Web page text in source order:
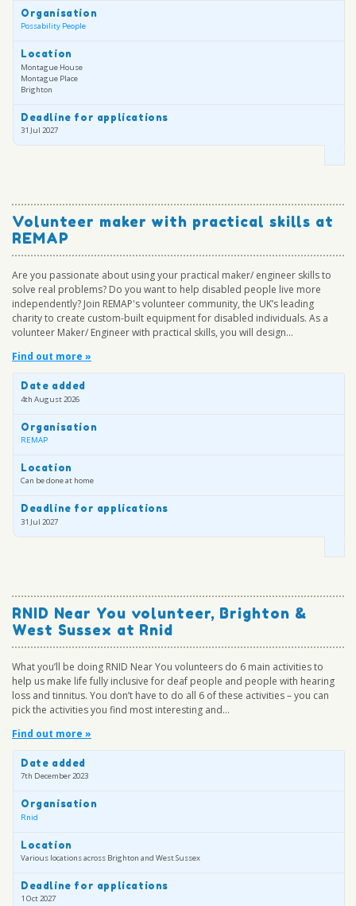
Organisation
Possability People
Location
Montague House
Montague Place
Brighton
Deadline for applications
31 Jul 2027
Volunteer maker with practical skills at
REMAP
Are you passionate about using your practical maker/ engineer skills to
solve real problems? Do you want to help disabled people live more
independently? Join REMAP's volunteer community, the UK’s leading
charity to create custom-built equipment for disabled individuals. As a
volunteer Maker/ Engineer with practical skills, you will design...
Find out more »
Date added
4th August 2026
Organisation
REMAP
Location
Can be done at home
Deadline for applications
31 Jul 2027
RNID Near You volunteer, Brighton &
West Sussex at Rnid
What you’ll be doing RNID Near You volunteers do 6 main activities to
help us make life fully inclusive for deaf people and people with hearing
loss and tinnitus. You don’t have to do all 6 of these activities – you can
pick the activities you find most interesting and...
Find out more »
Date added
7th December 2023
Organisation
Rnid
Location
Various locations across Brighton and West Sussex
Deadline for applications
1 Oct 2027